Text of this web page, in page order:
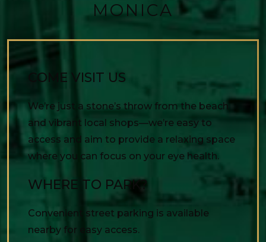
MONICA
COME VISIT US
We’re just a stone’s throw from the beach
and vibrant local shops—we’re easy to
access and aim to provide a relaxing space
where you can focus on your eye health.
WHERE TO PARK?
Convenient street parking is available
nearby for easy access.